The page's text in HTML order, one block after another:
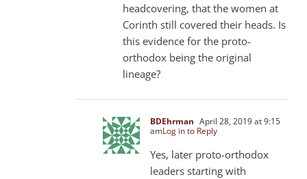
headcovering, that the women at
Corinth still covered their heads. Is
this evidence for the proto-
orthodox being the original
lineage?
BDEhrman April 28, 2019 at 9:15
amLog in to Reply
Yes, later proto-orthodox
leaders starting with